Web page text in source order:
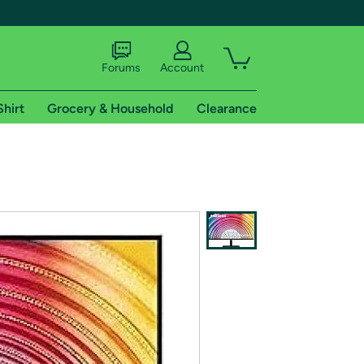
shipping addresses.
of Amazon Prime
Forums Account
Grocery & Household Clearance